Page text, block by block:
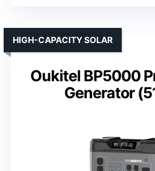
Oukitel BP5000
Generator
HIGH-CAPACITY SOLAR